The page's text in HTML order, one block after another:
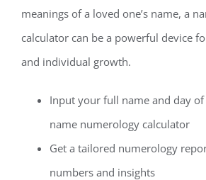
meanings of a loved one’s name, a
calculator can be a powerful device
and individual growth.
Input your full name and day
name numerology calculator
Get a tailored numerology
numbers and insights